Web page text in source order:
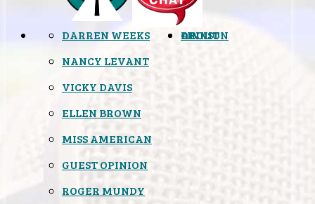
OPINION
DARREN WEEKS
NANCY LEVANT
VICKY DAVIS
ELLEN BROWN
MISS AMERICAN
GUEST OPINION
ROGER MUNDY
LINKS
ABOUT